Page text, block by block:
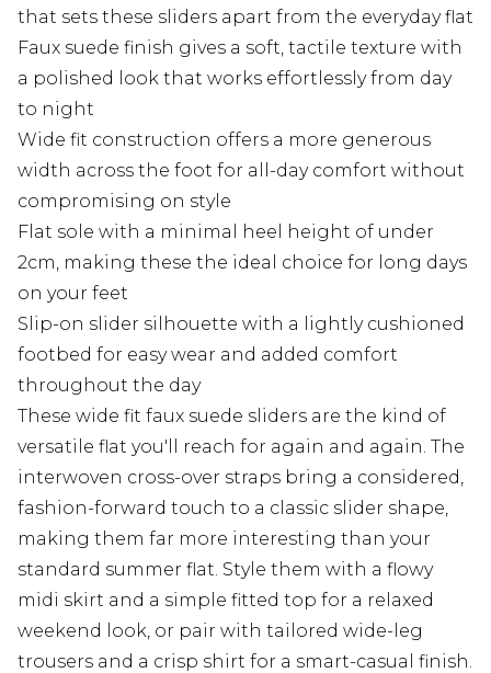
that sets these sliders apart from the everyday flat
Faux suede finish gives a soft, tactile texture with
a polished look that works effortlessly from day
to night
Wide fit construction offers a more generous
width across the foot for all-day comfort without
compromising on style
Flat sole with a minimal heel height of under
2cm, making these the ideal choice for long days
on your feet
Slip-on slider silhouette with a lightly cushioned
footbed for easy wear and added comfort
throughout the day
These wide fit faux suede sliders are the kind of
versatile flat you'll reach for again and again. The
interwoven cross-over straps bring a considered,
fashion-forward touch to a classic slider shape,
making them far more interesting than your
standard summer flat. Style them with a flowy
midi skirt and a simple fitted top for a relaxed
weekend look, or pair with tailored wide-leg
trousers and a crisp shirt for a smart-casual finish.